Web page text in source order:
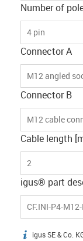
Number of
4 pin
Connector A
M12 angled
Connector B
M12 cable
Cable length
2
igus® part
CF.INI-P4-
igus-icon-info
igus SE & Co.